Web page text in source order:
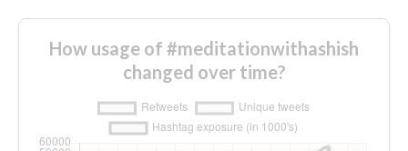
How usage of #meditationwithashish
changed over time?